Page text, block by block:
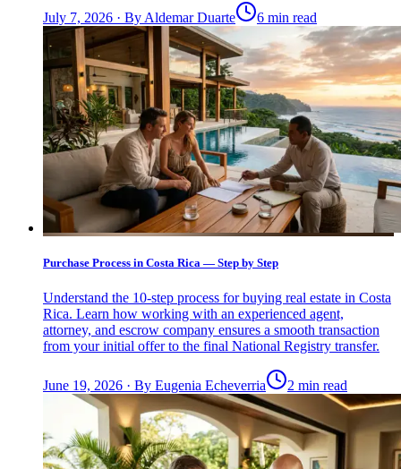
July 7, 2026 · ByAldemar Duarte 6 min read
Purchase Process in Costa Rica — Step by Step
Understand the 10-step process for buying real estate in Costa
Rica. Learn how working with an experienced agent,
attorney, and escrow company ensures a smooth transaction
from your initial offer to the final National Registry transfer.
June 19, 2026 · By Eugenia Echeverria 2 min read